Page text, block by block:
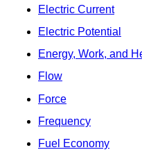
Electric Current
Electric Potential
Energy, Work, and
Flow
Force
Frequency
Fuel Economy